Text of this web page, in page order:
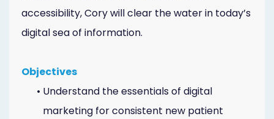
accessibility, Cory will clear the water in today’s
digital sea of information.
Objectives
• Understand the essentials of digital
marketing for consistent new patient